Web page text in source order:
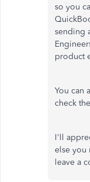
so you
sending
product
You can
check
I'll
else you
leave a